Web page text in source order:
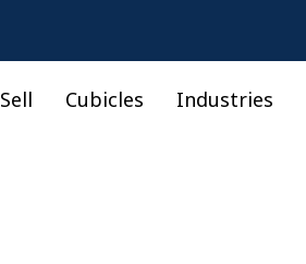
Sell Cubicles Industries